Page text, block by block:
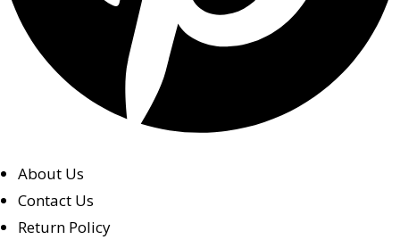
About Us
Contact Us
Return Policy